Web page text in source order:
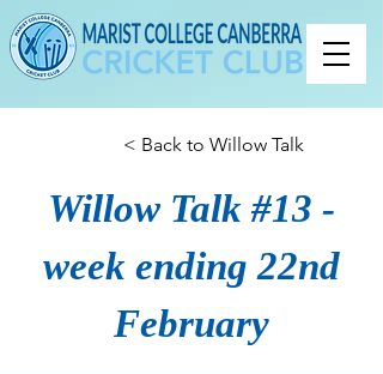
< Back to Willow Talk
Willow Talk #13 -
week ending 22nd
February